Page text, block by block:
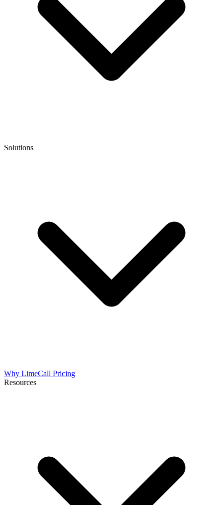
Solutions
Why LimeCall Pricing
Resources